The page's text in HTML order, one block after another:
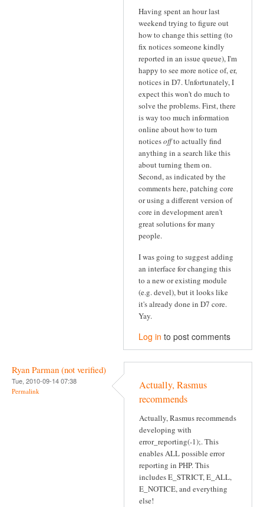
Having spent an hour last
weekend trying to figure out
how to change this setting (to
fix notices someone kindly
reported in an issue queue), I'm
happy to see more notice of, er,
notices in D7. Unfortunately, I
expect this won't do much to
solve the problems. First, there
is way too much information
online about how to turn
noticesoffto actually find
anything in a search like this
about turning them on.
Second, as indicated by the
comments here, patching core
or using a different version of
core in development aren't
great solutions for many
people.
I was going to suggest adding
an interface for changing this
to a new or existing module
(e.g. devel), but it looks like
it's already done in D7 core.
Yay.
Log in to post comments
Ryan Parman (not verified)
Tue, 2010-09-14 07:38
Permalink
Actually, Rasmus
recommends
Actually, Rasmus recommends
developing with
error_reporting(-1);. This
enables ALL possible error
reporting in PHP. This
includes E_STRICT, E_ALL,
E_NOTICE, and everything
else!